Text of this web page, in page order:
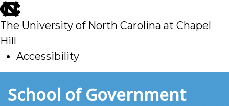
skip
to
main
The University of North Carolina at Chapel
Hill
Accessibility
toSchool of Government